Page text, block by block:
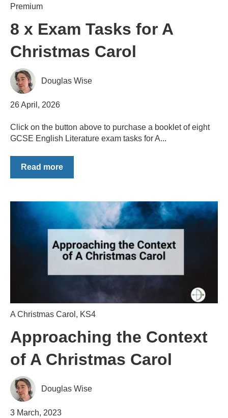
Premium
8 x Exam Tasks for A
Christmas Carol
Douglas Wise
26 April, 2026
Click on the button above to purchase a booklet of eight
GCSE English Literature exam tasks for A...
Read more
A Christmas Carol , KS4
Approaching the Context
of A Christmas Carol
Douglas Wise
3 March, 2023